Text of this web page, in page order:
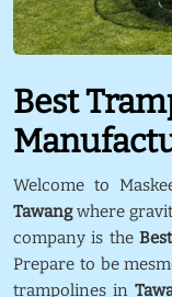
Best
Welcome to
Tawangwhere
company is the
Prepare to be
trampolines in